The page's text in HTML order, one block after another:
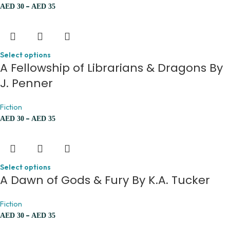
AED 30 – AED 35
Select options
A Fellowship of Librarians & Dragons By
J. Penner
Fiction
AED 30 – AED 35
Select options
A Dawn of Gods & Fury By K.A. Tucker
Fiction
AED 30 – AED 35